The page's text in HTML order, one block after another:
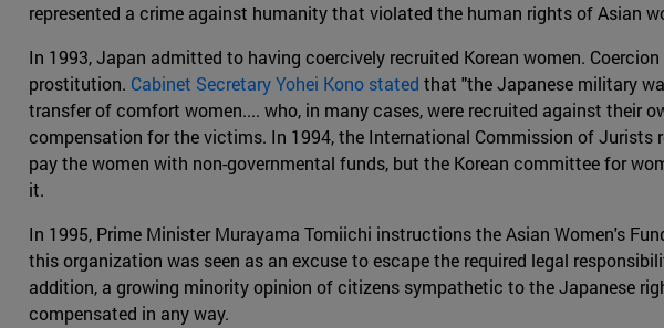
represented a crime against humanity that violated the human rights of Asian
In 1993, Japan admitted to having coercively recruited Korean women.
prostitution. Cabinet Secretary Yohei Kono stated that "the Japanese military
transfer of comfort women.... who, in many cases, were recruited against their
compensation for the victims. In 1994, the International Commission of
pay the women with non-governmental funds, but the Korean committee for
it.
In 1995, Prime Minister Murayama Tomiichi instructions the Asian Women's
this organization was seen as an excuse to escape the required legal
addition, a growing minority opinion of citizens sympathetic to the Japanese
compensated in any way.